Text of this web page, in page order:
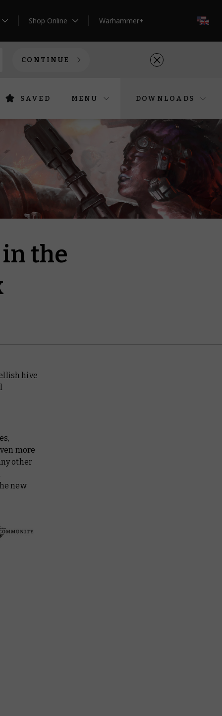
Shop Online Warhammer+
CONTINUE
SAVED MENU DOWNLOADS
the
hive
more
other
new